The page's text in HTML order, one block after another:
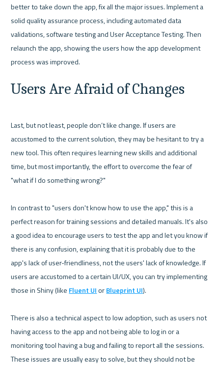
better to take down the app, fix all the major issues. Implement a
solid quality assurance process, including automated data
validations, software testing and User Acceptance Testing. Then
relaunch the app, showing the users how the app development
Users Are Afraid of Changes
Last, but not least, people don’t like change. If users are
accustomed to the current solution, they may be hesitant to try a
new tool. This often requires learning new skills and additional
time, but most importantly, the effort to overcome the fear of
"what if I do something wrong?"
In contrast to "users don't know how to use the app," this is a
perfect reason for training sessions and detailed manuals. It's also
a good idea to encourage users to test the app and let you know if
there is any confusion, explaining that it is probably due to the
app's lack of user-friendliness, not the users' lack of knowledge. If
users are accustomed to a certain UI/UX, you can try implementing
those in Shiny (like Fluent UI or Blueprint UI).
There is also a technical aspect to low adoption, such as users not
having access to the app and not being able to log in or a
monitoring tool having a bug and failing to report all the sessions.
These issues are usually easy to solve, but they should not be